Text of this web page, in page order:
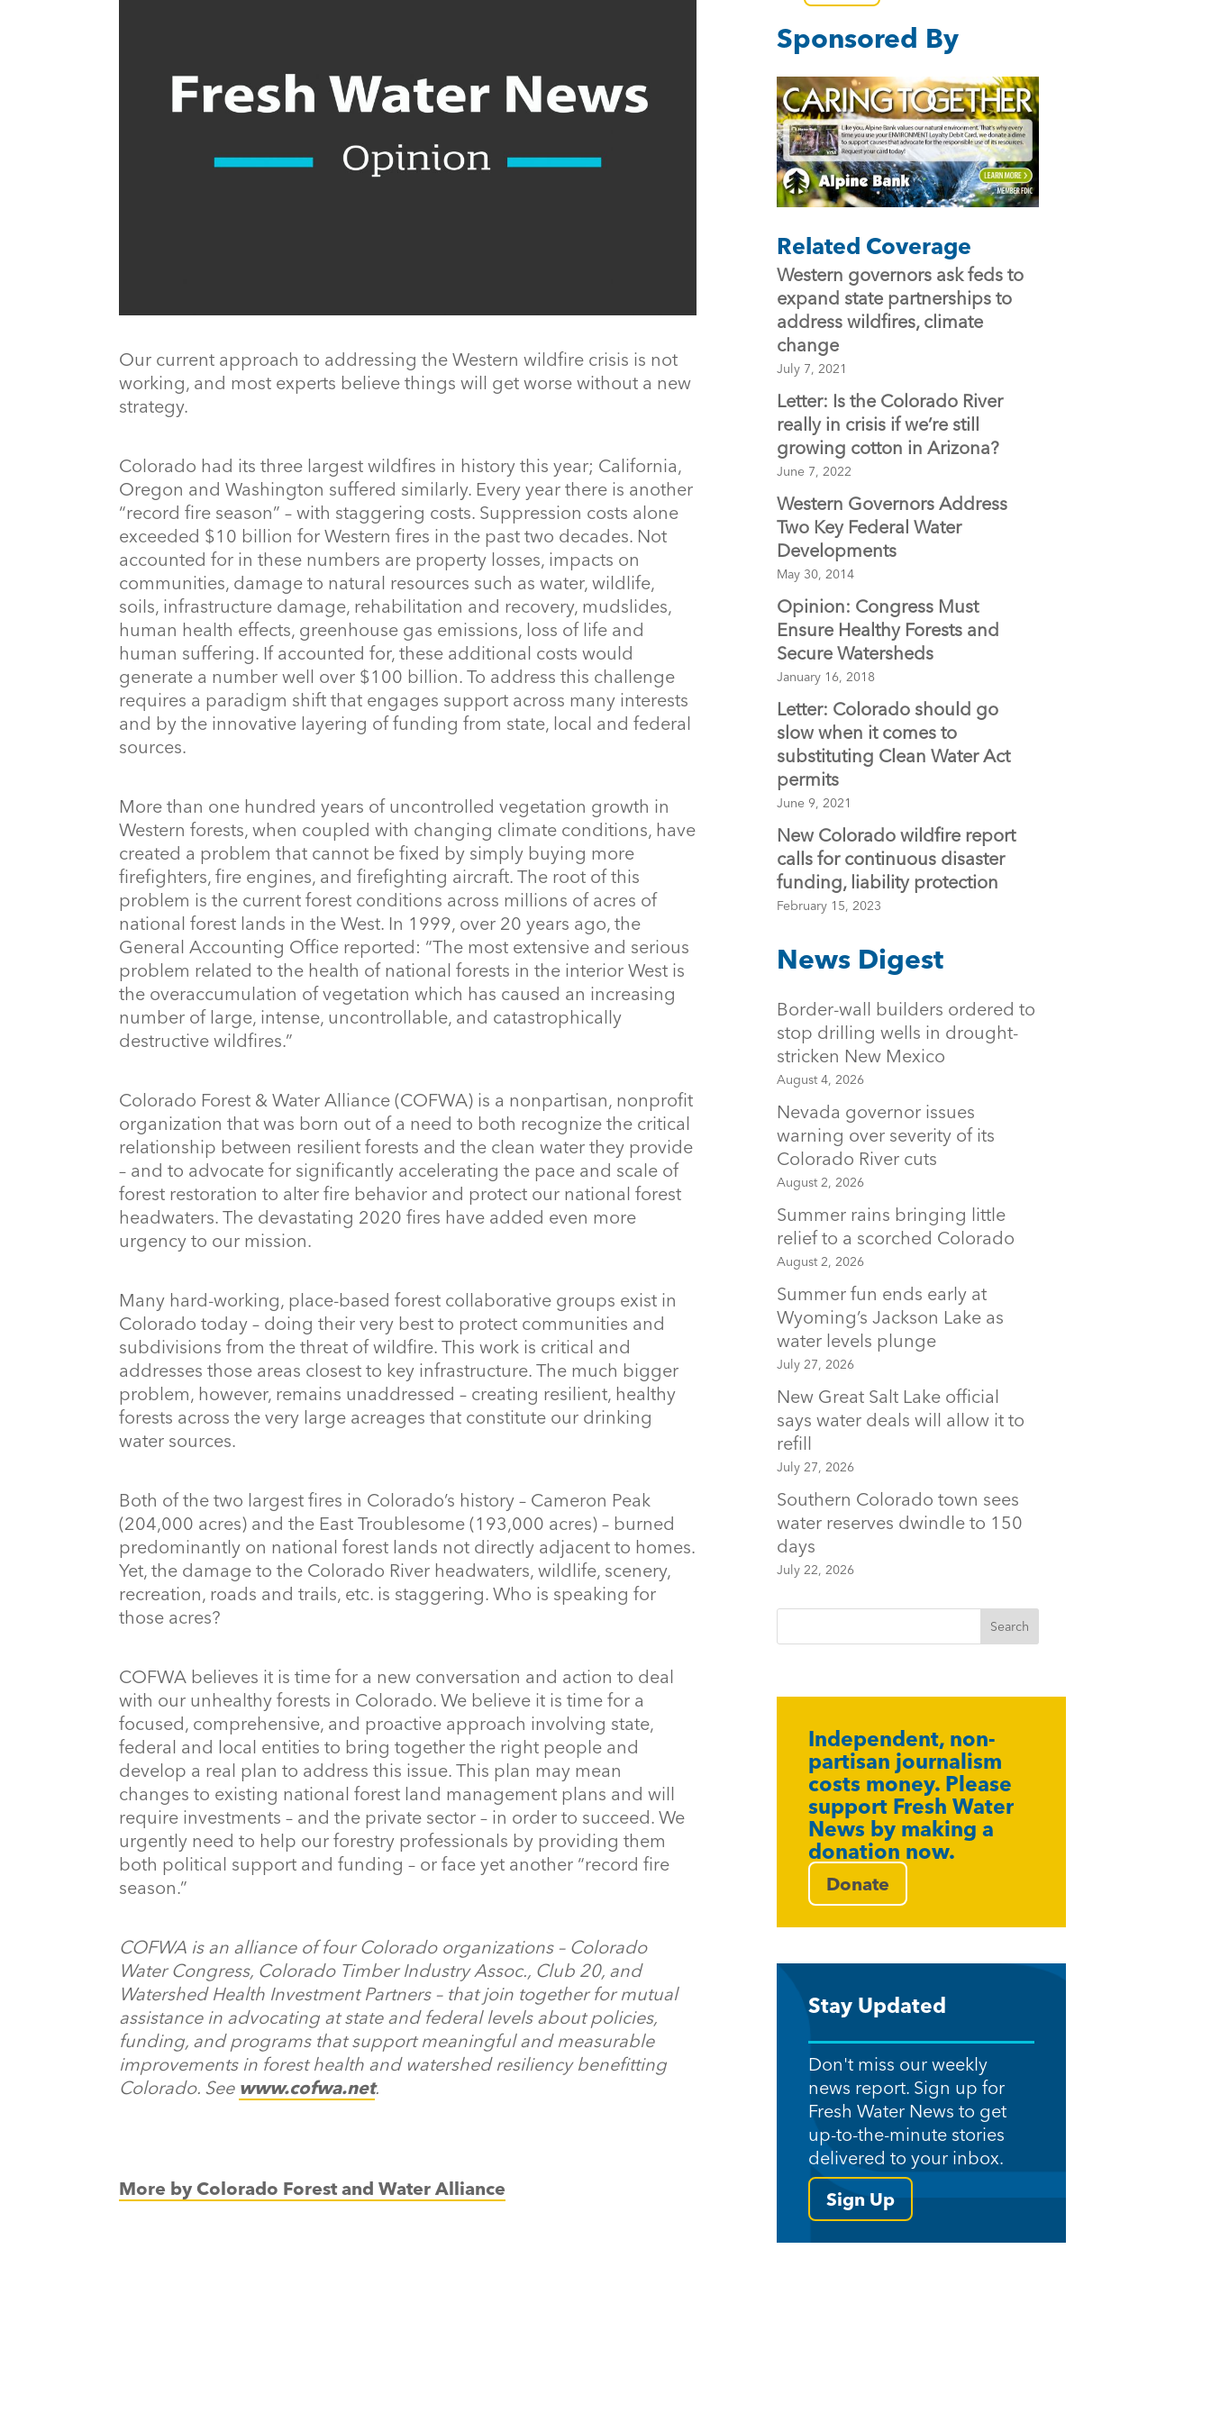
Our current approach to addressing the Western wildfire crisis is not
working, and most experts believe things will get worse without a new
strategy.
Colorado had its three largest wildfires in history this year; California,
Oregon and Washington suffered similarly. Every year there is another
“record fire season” – with staggering costs. Suppression costs alone
exceeded $10 billion for Western fires in the past two decades. Not
accounted for in these numbers are property losses, impacts on
communities, damage to natural resources such as water, wildlife,
soils, infrastructure damage, rehabilitation and recovery, mudslides,
human health effects, greenhouse gas emissions, loss of life and
human suffering. If accounted for, these additional costs would
generate a number well over $100 billion. To address this challenge
requires a paradigm shift that engages support across many interests
and by the innovative layering of funding from state, local and federal
sources.
More than one hundred years of uncontrolled vegetation growth in
Western forests, when coupled with changing climate conditions, have
created a problem that cannot be fixed by simply buying more
firefighters, fire engines, and firefighting aircraft. The root of this
problem is the current forest conditions across millions of acres of
national forest lands in the West. In 1999, over 20 years ago, the
General Accounting Office reported: “The most extensive and serious
problem related to the health of national forests in the interior West is
the overaccumulation of vegetation which has caused an increasing
number of large, intense, uncontrollable, and catastrophically
destructive wildfires.”
Colorado Forest & Water Alliance (COFWA) is a nonpartisan, nonprofit
organization that was born out of a need to both recognize the critical
relationship between resilient forests and the clean water they provide
– and to advocate for significantly accelerating the pace and scale of
forest restoration to alter fire behavior and protect our national forest
headwaters. The devastating 2020 fires have added even more
urgency to our mission.
Many hard-working, place-based forest collaborative groups exist in
Colorado today – doing their very best to protect communities and
subdivisions from the threat of wildfire. This work is critical and
addresses those areas closest to key infrastructure. The much bigger
problem, however, remains unaddressed – creating resilient, healthy
forests across the very large acreages that constitute our drinking
water sources.
Both of the two largest fires in Colorado’s history – Cameron Peak
(204,000 acres) and the East Troublesome (193,000 acres) – burned
predominantly on national forest lands not directly adjacent to homes.
Yet, the damage to the Colorado River headwaters, wildlife, scenery,
recreation, roads and trails, etc. is staggering. Who is speaking for
those acres?
COFWA believes it is time for a new conversation and action to deal
with our unhealthy forests in Colorado. We believe it is time for a
focused, comprehensive, and proactive approach involving state,
federal and local entities to bring together the right people and
develop a real plan to address this issue. This plan may mean
changes to existing national forest land management plans and will
require investments – and the private sector – in order to succeed. We
urgently need to help our forestry professionals by providing them
both political support and funding – or face yet another “record fire
season.”
COFWA is an alliance of four Colorado organizations – Colorado
Water Congress, Colorado Timber Industry Assoc., Club 20, and
Watershed Health Investment Partners – that join together for mutual
assistance in advocating at state and federal levels about policies,
funding, and programs that support meaningful and measurable
improvements in forest health and watershed resiliency benefitting
Colorado. See www.cofwa.net.
More by Colorado Forest and Water Alliance
e
b
o
o
k
er
Sponsored By
Related Coverage
Western governors ask feds to
expand state partnerships to
address wildfires, climate
change
July 7, 2021
Letter: Is the Colorado River
really in crisis if we’re still
growing cotton in Arizona?
June 7, 2022
Western Governors Address
Two Key Federal Water
Developments
May 30, 2014
Opinion: Congress Must
Ensure Healthy Forests and
Secure Watersheds
January 16, 2018
Letter: Colorado should go
slow when it comes to
substituting Clean Water Act
permits
June 9, 2021
New Colorado wildfire report
calls for continuous disaster
funding, liability protection
February 15, 2023
News Digest
Border-wall builders ordered to
stop drilling wells in drought-
stricken New Mexico
August 4, 2026
Nevada governor issues
warning over severity of its
Colorado River cuts
August 2, 2026
Summer rains bringing little
relief to a scorched Colorado
August 2, 2026
Summer fun ends early at
Wyoming’s Jackson Lake as
water levels plunge
July 27, 2026
New Great Salt Lake official
says water deals will allow it to
refill
July 27, 2026
Southern Colorado town sees
water reserves dwindle to 150
days
July 22, 2026
Independent, non-
partisan journalism
costs money. Please
support Fresh Water
News by making a
donation now.
Donate
Stay Updated
Don't miss our weekly
news report. Sign up for
Fresh Water News to get
up-to-the-minute stories
delivered to your inbox.
Sign Up